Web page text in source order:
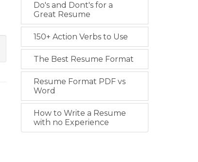
Do's and Dont's for a
Great Resume
150+ Action Verbs to Use
The Best Resume Format
Resume Format PDF vs
Word
How to Write a Resume
with no Experience